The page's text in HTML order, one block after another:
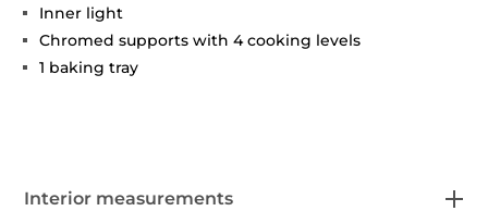
Inner light
Chromed supports with 4 cooking levels
1 baking tray
Interior measurements